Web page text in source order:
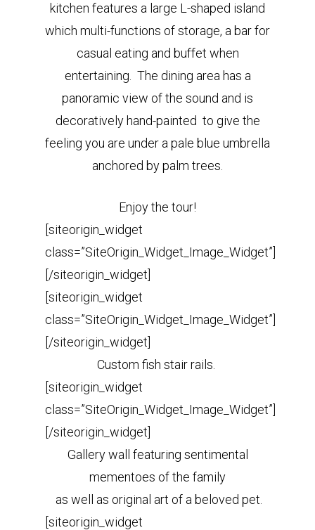
kitchen features a large L-shaped island
which multi-functions of storage, a bar for
casual eating and buffet when
entertaining. The dining area has a
panoramic view of the sound and is
decoratively hand-painted to give the
feeling you are under a pale blue umbrella
anchored by palm trees.
Enjoy the tour!
[siteorigin_widget
class=”SiteOrigin_Widget_Image_Widget”]
[/siteorigin_widget]
[siteorigin_widget
class=”SiteOrigin_Widget_Image_Widget”]
[/siteorigin_widget]
Custom fish stair rails.
[siteorigin_widget
class=”SiteOrigin_Widget_Image_Widget”]
[/siteorigin_widget]
Gallery wall featuring sentimental
mementoes of the family
as well as original art of a beloved pet.
[siteorigin_widget